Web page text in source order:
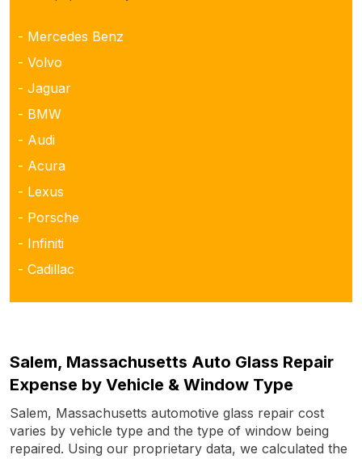
- Mercedes Benz
- Volvo
- Jaguar
- BMW
- Audi
- Acura
- Lexus
- Porsche
- Infiniti
- Cadillac
Salem, Massachusetts Auto Glass Repair
Expense by Vehicle & Window Type
Salem, Massachusetts automotive glass repair cost
varies by vehicle type and the type of window being
repaired. Using our proprietary data, we calculated the